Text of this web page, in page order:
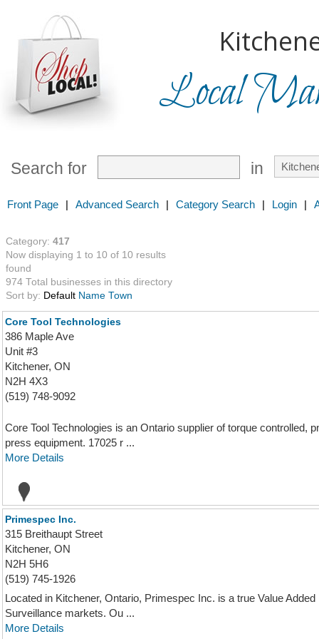
Local
Search for in
Front Page | Advanced Search | Category Search | Login |
Category: 417
Now displaying 1 to 10 of 10 results
found
974 Total businesses in this directory
Sort by: Default Name Town
Core Tool Technologies
386 Maple Ave
Unit #3
Kitchener, ON
N2H 4X3
(519) 748-9092
Core Tool Technologies is an Ontario supplier of torque controlled,
press equipment. 17025 r ...
More Details
Primespec Inc.
315 Breithaupt Street
Kitchener, ON
N2H 5H6
(519) 745-1926
Located in Kitchener, Ontario, Primespec Inc. is a true Value
Surveillance markets. Ou ...
More Details